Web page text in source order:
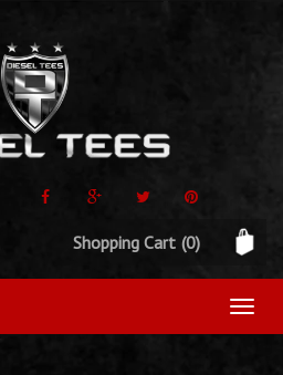
Shopping Cart (0)